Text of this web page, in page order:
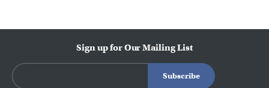
Sign up for Our Mailing List